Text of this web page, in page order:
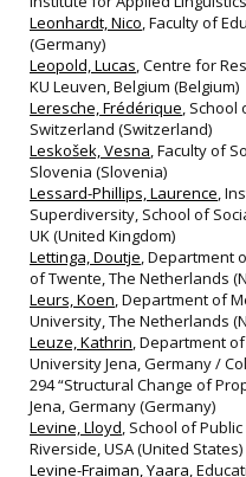
Leonhardt, Nico, Faculty of
(Germany)
Leopold, Lucas, Centre for
KU Leuven, Belgium (Belgium)
Leresche, Frédérique, School
Switzerland (Switzerland)
Leskošek, Vesna, Faculty of
Slovenia (Slovenia)
Lessard-Phillips, Laurence,
Superdiversity, School of
UK (United Kingdom)
Lettinga, Doutje, Department
of Twente, The Netherlands
Leurs, Koen, Department of
University, The Netherlands
Leuze, Kathrin, Department
University Jena, Germany /
294 “Structural Change of
Jena, Germany (Germany)
Levine, Lloyd, School of
Riverside, USA (United States)
Levine-Fraiman, Yaara,